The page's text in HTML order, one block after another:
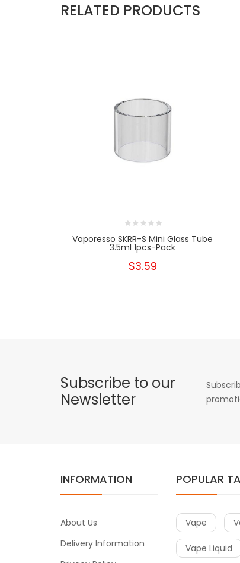
RELATED PRODUCTS
Vaporesso SKRR-S Mini Glass Tube
3.5ml 1pcs-Pack
$3.59
Subscribe to our
Newsletter
INFORMATION
About Us
Delivery Information
POPULAR
Vape
Vape Liquid